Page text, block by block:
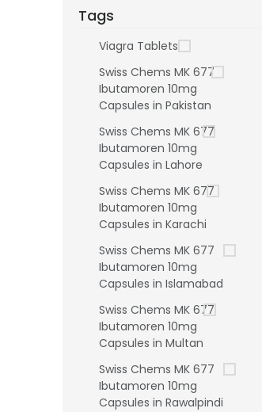
Tags
Viagra Tablets
Swiss Chems MK 677
Ibutamoren 10mg
Capsules in Pakistan
Swiss Chems MK 677
Ibutamoren 10mg
Capsules in Lahore
Swiss Chems MK 677
Ibutamoren 10mg
Capsules in Karachi
Swiss Chems MK 677
Ibutamoren 10mg
Capsules in Islamabad
Swiss Chems MK 677
Ibutamoren 10mg
Capsules in Multan
Swiss Chems MK 677
Ibutamoren 10mg
Capsules in Rawalpindi